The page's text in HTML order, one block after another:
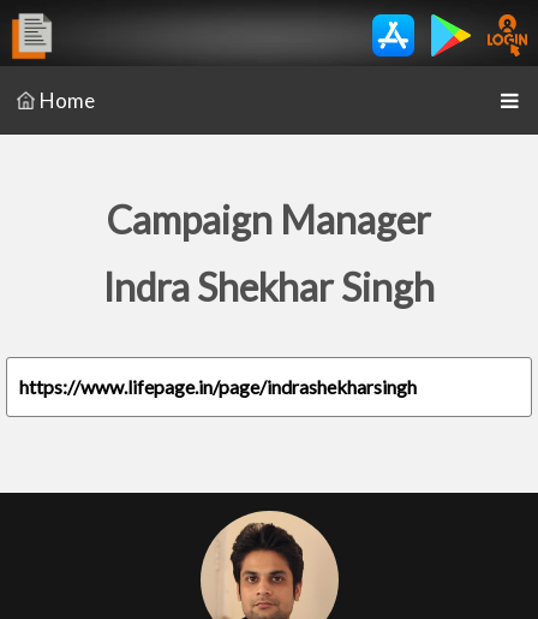
Home
Campaign Manager
Indra Shekhar Singh
https://www.lifepage.in/page/indrashekharsingh